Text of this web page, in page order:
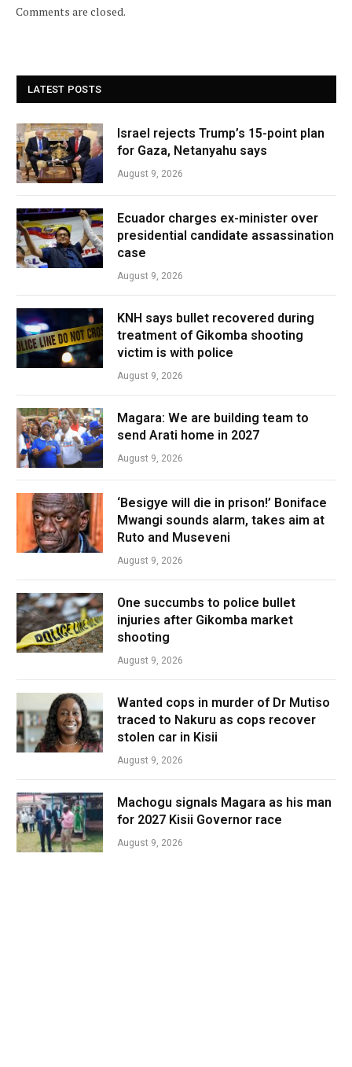
Comments are closed.
LATEST POSTS
Israel rejects Trump’s 15-point plan
for Gaza, Netanyahu says
August 9, 2026
Ecuador charges ex-minister over
presidential candidate assassination
case
August 9, 2026
KNH says bullet recovered during
treatment of Gikomba shooting
victim is with police
August 9, 2026
Magara: We are building team to
send Arati home in 2027
August 9, 2026
‘Besigye will die in prison!’ Boniface
Mwangi sounds alarm, takes aim at
Ruto and Museveni
August 9, 2026
One succumbs to police bullet
injuries after Gikomba market
shooting
August 9, 2026
Wanted cops in murder of Dr Mutiso
traced to Nakuru as cops recover
stolen car in Kisii
August 9, 2026
Machogu signals Magara as his man
for 2027 Kisii Governor race
August 9, 2026